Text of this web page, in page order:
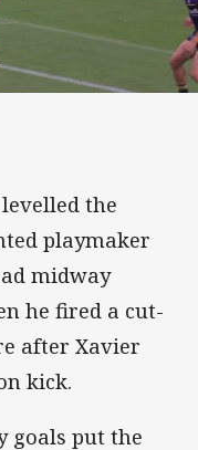
the
playmaker
midway
he fired a cut-
after Xavier
kick.
goals put the